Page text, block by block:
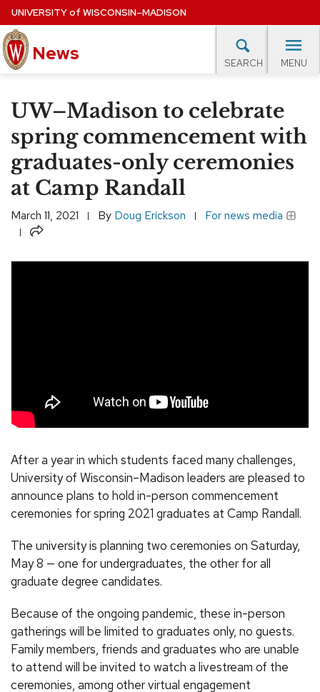
Skip
to
main
content
UNIVERSITYof WISCONSIN–MADISON
News SEARCH MENU
Site
navigation
EXPERTS DATABASE
EVENTS CALENDAR
UW–Madison to celebrate
spring commencement with
graduates-only ceremonies
at Camp Randall
March 11, 2021 By Doug Erickson For news media
Share
After a year in which students faced many challenges,
University of Wisconsin–Madison leaders are pleased to
announce plans to hold in-person commencement
ceremonies for spring 2021 graduates at Camp Randall.
The university is planning two ceremonies on Saturday,
May 8 — one for undergraduates, the other for all
graduate degree candidates.
Because of the ongoing pandemic, these in-person
gatherings will be limited to graduates only, no guests.
Family members, friends and graduates who are unable
to attend will be invited to watch a livestream of the
ceremonies, among other virtual engagement